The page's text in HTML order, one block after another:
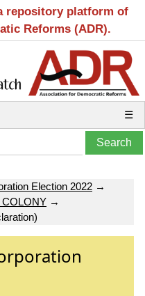
repository platform of
Reforms (ADR).
☰
Election 2022 →
COLONY →